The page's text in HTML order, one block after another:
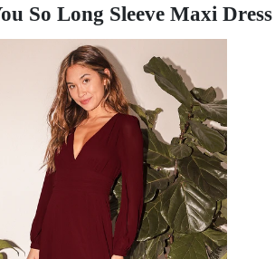
So Long Sleeve Maxi Dress